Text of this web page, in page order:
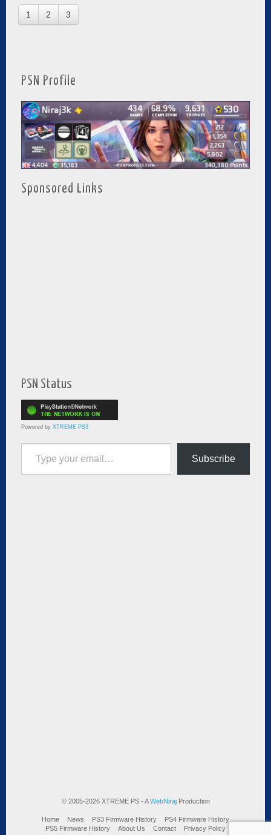
1 2 3
PSN Profile
Sponsored Links
PSN Status
Powered by XTREME PS3
Type your email…
Subscribe
© 2005-2026 XTREME PS - AWebNirajProduction
Home News PS3 Firmware History
PS4 Firmware History
PS5 Firmware History
About Us Contact Privacy Policy